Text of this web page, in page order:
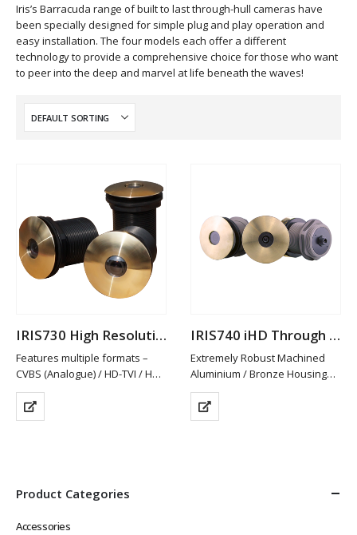
Iris’s Barracuda range of built to last through-hull cameras have
been specially designed for simple plug and play operation and
easy installation. The four models each offer a different
technology to provide a comprehensive choice for those who want
to peer into the deep and marvel at life beneath the waves!
IRIS730 High Resolution Analogue Through Hull Camera
Features multiple formats –
CVBS (Analogue) / HD-TVI / HD-
CVI and AHD. PAL/NTSC
Switchable
HD-TVI/CVI & AHD provide Hi-
IRIS740 iHD Through Hull Camera
Extremely Robust Machined
Aluminium / Bronze Housing
Available in Other Materials
(plastic / Stainless Steel)
High Definition 2MP Resolution
Product Categories
Accessories